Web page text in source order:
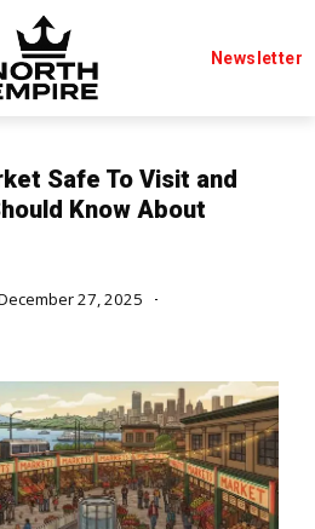
Newsletter
Safe To Visit and
Know About
27, 2025